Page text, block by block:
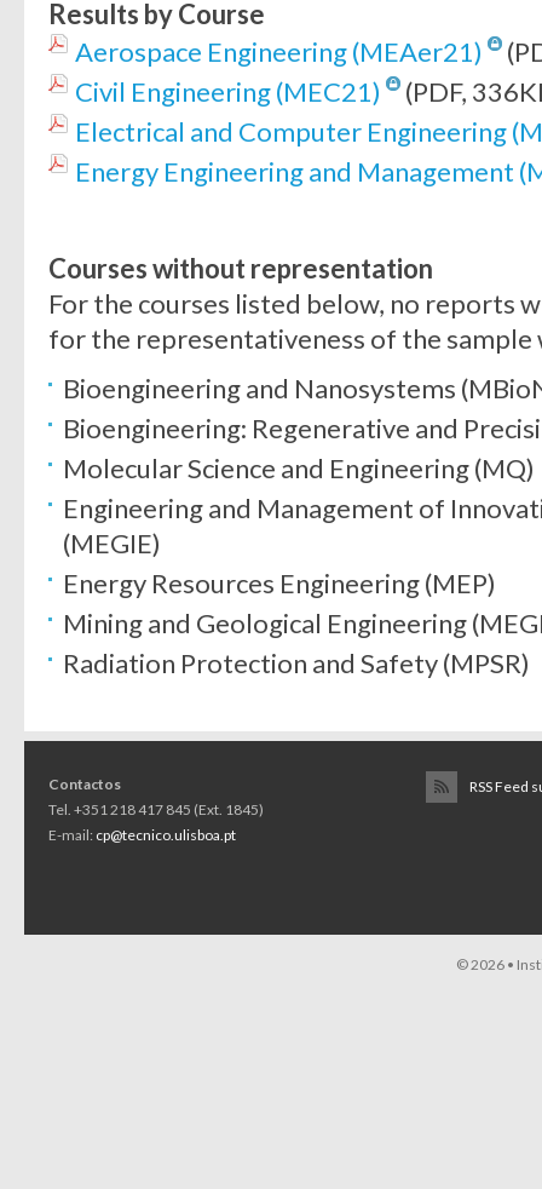
Results by Course
Aerospace Engineering (MEAer21)
Civil Engineering (MEC21)
(PDF,
Electrical and Computer Engineering
Energy Engineering and Management
Courses without representation
For the courses listed below, no reports
for the representativeness of the sample
Bioengineering and Nanosystems
Bioengineering: Regenerative and
Molecular Science and Engineering (MQ)
Engineering and Management of
(MEGIE)
Energy Resources Engineering (MEP)
Mining and Geological Engineering
Radiation Protection and Safety (MPSR)
Contactos
Tel. +351 218 417 845 (Ext. 1845)
E-mail: cp@tecnico.ulisboa.pt
RSS Feed
© 2026 •